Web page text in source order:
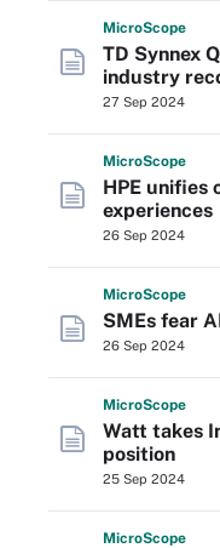
MicroScope
TD Synnex
industry
27 Sep 2024
MicroScope
HPE unifies
experiences
26 Sep 2024
MicroScope
SMEs fear
26 Sep 2024
MicroScope
Watt takes
position
25 Sep 2024
MicroScope